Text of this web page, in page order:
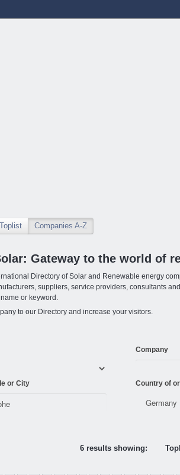
Toplist Companies A-Z
Gateway to the world of
Directory of Solar and Renewable energy
suppliers, service providers, consultants
or keyword.
to our Directory and increase your visitors.
Company
or City Country of
6 results showing: